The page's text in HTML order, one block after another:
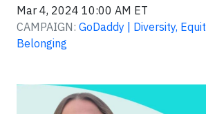
Mar 4, 2024 10:00 AM ET
CAMPAIGN: GoDaddy | Diversity,
Belonging